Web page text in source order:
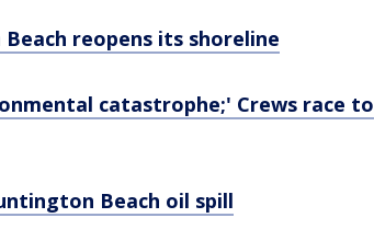
reopens its shoreline
catastrophe;' Crews race to
Beach oil spill